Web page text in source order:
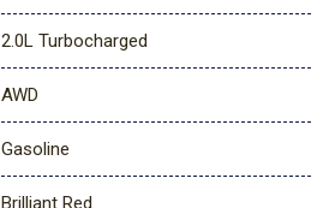
2.0L Turbocharged
AWD
Gasoline
Brilliant Red